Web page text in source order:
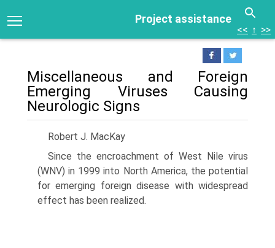
Project assistance
<< ↑ >>
Miscellaneous and Foreign
Emerging Viruses Causing
Neurologic Signs
Robert J. MacKay
Since the encroachment of West Nile virus
(WNV) in 1999 into North America, the potential
for emerging foreign disease with widespread
effect has been realized.